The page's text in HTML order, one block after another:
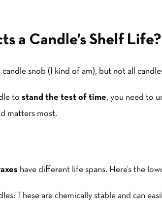
a Candle’s Shelf Life?
candle snob (I kind of am), but not all
to stand the test of time, you need to
matters most.
have different life spans. Here’s the
These are chemically stable and can